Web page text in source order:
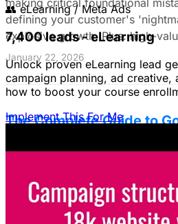
👥 eLearning / Meta Ads
7,400 leads - eLearning
Unlock proven eLearning lead
campaign planning, ad creative,
how to boost your course
Implement This For Me
making critical foundational
defining your customer's
explosive growth. Plus: high-
January 22, 2026
The Complete Guide to
how to fix it by focusing on
August 15, 2025